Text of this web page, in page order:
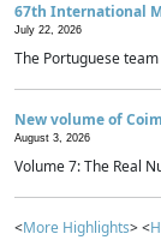
67th International
July 22, 2026
The Portuguese
New volume of
August 3, 2026
Volume 7: The Real
<More Highlights> <